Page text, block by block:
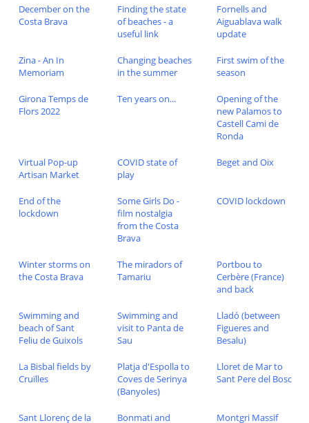
December on the
Costa Brava
Finding the state
of beaches - a
useful link
Fornells and
Aiguablava walk
update
Zina - An In
Memoriam
Changing beaches
in the summer
First swim of the
season
Girona Temps de
Flors 2022
Ten years on...
Opening of the
new Palamos to
Castell Cami de
Ronda
Virtual Pop-up
Artisan Market
COVID state of
play
Beget and Oix
End of the
lockdown
Some Girls Do -
film nostalgia
from the Costa
Brava
COVID lockdown
Winter storms on
the Costa Brava
The miradors of
Tamariu
Portbou to
Cerbère (France)
and back
Swimming and
beach of Sant
Feliu de Guixols
Swimming and
visit to Panta de
Sau
Lladó (between
Figueres and
Besalu)
La Bisbal fields by
Cruïlles
Platja d'Espolla to
Coves de Serinya
(Banyoles)
Lloret de Mar to
Sant Pere del Bosc
Sant Llorenç de la Bonmati and Montgri Massif